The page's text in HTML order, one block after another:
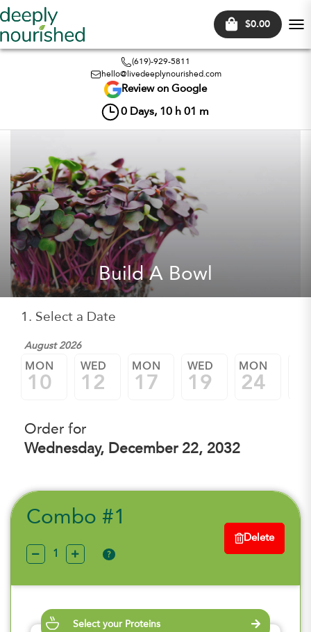
$0.00
(619)-929-5811
hello@livedeeplynourished.com
Review on Google
0 Days, 10 h 01 m
Build A Bowl
1. Select a Date
August 2026
MON
10
WED
12
MON
17
WED
19
MON
24
Order for
Wednesday, December 22, 2032
Combo #1
?
Delete
Select your Proteins